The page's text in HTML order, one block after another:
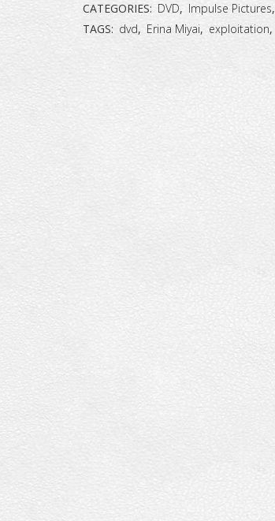
[DVD]
CATEGORIES: DVD, Impulse Pictures,
TAGS: dvd, Erina Miyai, exploitation,